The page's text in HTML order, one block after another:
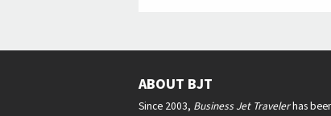
ABOUT BJT
Since 2003, Business Jet Travelerhas